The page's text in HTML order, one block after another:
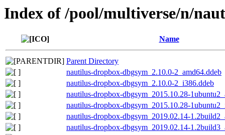
Index of /pool/multiverse/n/
Name
Parent Directory
nautilus-dropbox-dbgsym_2.10.0-2_amd64.ddeb
nautilus-dropbox-dbgsym_2.10.0-2_i386.ddeb
nautilus-dropbox-dbgsym_2015.10.28-
nautilus-dropbox-dbgsym_2015.10.28-
nautilus-dropbox-dbgsym_2019.02.14-
nautilus-dropbox-dbgsym_2019.02.14-